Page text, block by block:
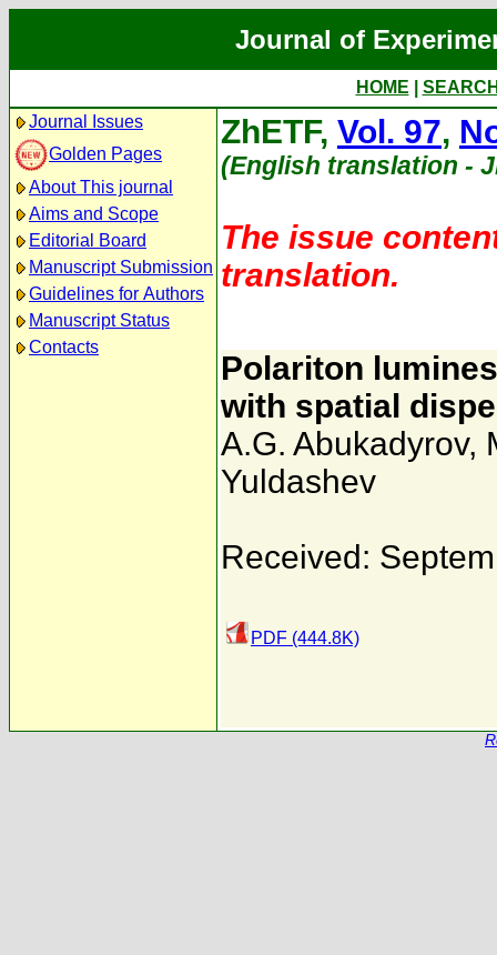
Journal of
HOME
Journal Issues
Golden Pages
About This journal
Aims and Scope
Editorial Board
Manuscript Submission
Guidelines for Authors
Manuscript Status
Contacts
ZhETF, Vol. 97,
(English translation -
The issue
translation.
Polariton
with spatial
A.G. Abukadyrov,
Yuldashev
Received:
PDF (444.8K)